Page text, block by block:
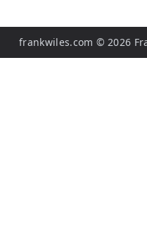
frankwiles.com © 2026